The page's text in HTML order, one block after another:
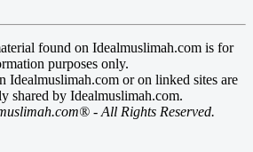
found on Idealmuslimah.com is for
purposes only.
Idealmuslimah.com or on linked sites are
shared by Idealmuslimah.com.
- All Rights Reserved.